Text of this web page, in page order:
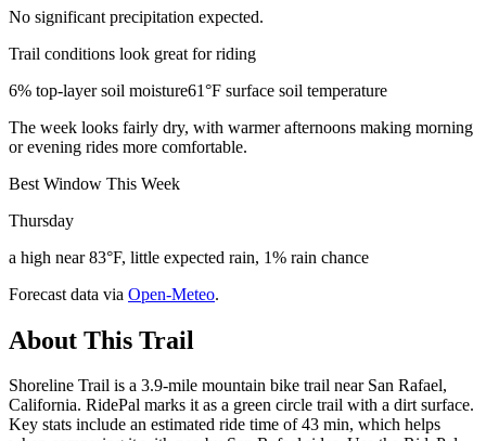
No significant precipitation expected.
Trail conditions look great for riding
6% top-layer soil moisture61°F surface soil temperature
The week looks fairly dry, with warmer afternoons making morning
or evening rides more comfortable.
Best Window This Week
Thursday
a high near 83°F, little expected rain, 1% rain chance
Forecast data via Open-Meteo.
About This Trail
Shoreline Trail is a 3.9-mile mountain bike trail near San Rafael,
California. RidePal marks it as a green circle trail with a dirt surface.
Key stats include an estimated ride time of 43 min, which helps